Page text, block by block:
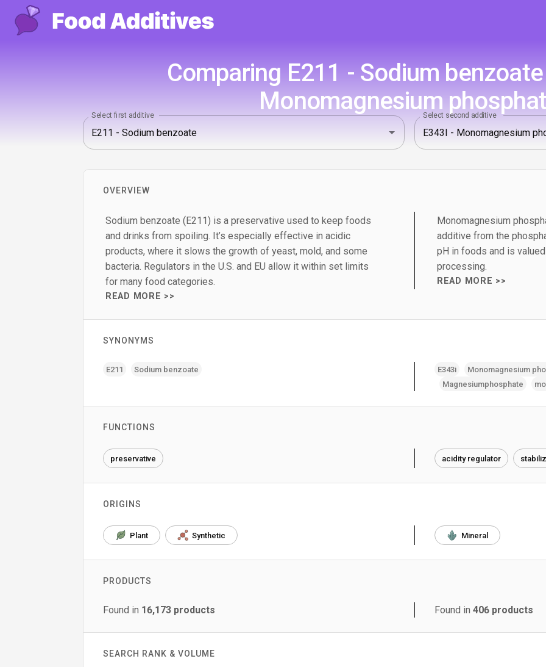
Comparing E211 - Sodium
Monomagnesium
Select first additive Select second additive
OVERVIEW
Sodium benzoate (E211) is a preservative used to keep foods
and drinks from spoiling. It’s especially effective in acidic
products, where it slows the growth of yeast, mold, and some
bacteria. Regulators in the U.S. and EU allow it within set limits
for many food categories.
READ MORE >>
Monomagnesium
additive from the
pH in foods and is
processing.
READ MORE >>
SYNONYMS
E211 Sodium benzoate E343i
Monomagnesium
Magnesiumphosphate
FUNCTIONS
preservative acidity regulator
ORIGINS
Plant Synthetic Mineral
PRODUCTS
Found in 16,173 products Found in 406 products
SEARCH RANK & VOLUME